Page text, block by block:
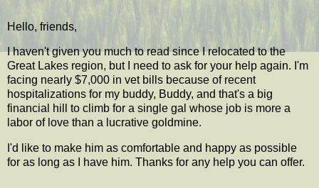
Hello, friends,
I haven't given you much to read since I relocated to the
Great Lakes region, but I need to ask for your help again. I'm
facing nearly $7,000 in vet bills because of recent
hospitalizations for my buddy, Buddy, and that's a big
financial hill to climb for a single gal whose job is more a
labor of love than a lucrative goldmine.
I'd like to make him as comfortable and happy as possible
for as long as I have him. Thanks for any help you can offer.